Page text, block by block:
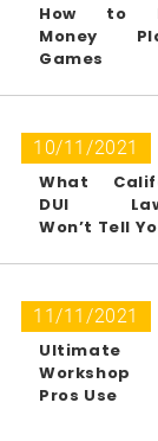
How to
Money
Games
10/11/2021
What
DUI
Won’t Tell
11/11/2021
Ultimate
Workshop
Pros Use